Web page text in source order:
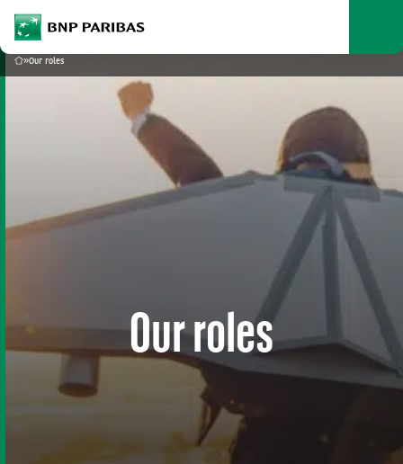
BNP Paribas
What are you searching?
Home
»Our roles
Our roles